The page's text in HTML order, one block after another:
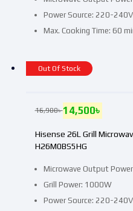
Power Source: 220-
Max. Cooking Time: 60
Out Of Stock
Microwave Output
Grill Power: 1000W
Power Source: 220-
Hisense 26L Grill
H26M0BS5HG
16,900৳14,500৳